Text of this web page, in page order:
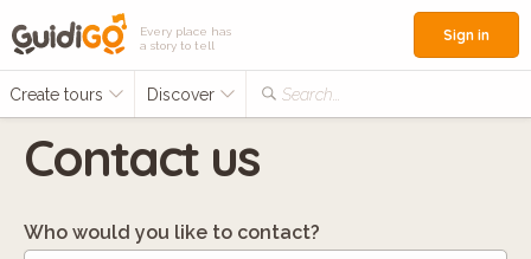
Every place has
a story to tell
Create tours Discover Search...
Sign in
Contact us
Who would you like to contact?